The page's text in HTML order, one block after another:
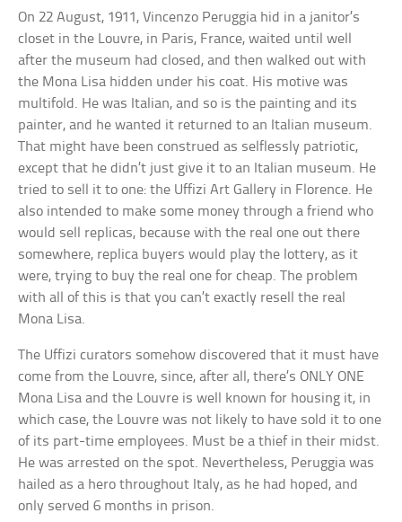
On 22 August, 1911, Vincenzo Peruggia hid in a janitor’s
closet in the Louvre, in Paris, France, waited until well
after the museum had closed, and then walked out with
the Mona Lisa hidden under his coat. His motive was
multifold. He was Italian, and so is the painting and its
painter, and he wanted it returned to an Italian museum.
That might have been construed as selflessly patriotic,
except that he didn’t just give it to an Italian museum. He
tried to sell it to one: the Uffizi Art Gallery in Florence. He
also intended to make some money through a friend who
would sell replicas, because with the real one out there
somewhere, replica buyers would play the lottery, as it
were, trying to buy the real one for cheap. The problem
with all of this is that you can’t exactly resell the real
Mona Lisa.
The Uffizi curators somehow discovered that it must have
come from the Louvre, since, after all, there’s ONLY ONE
Mona Lisa and the Louvre is well known for housing it, in
which case, the Louvre was not likely to have sold it to one
of its part-time employees. Must be a thief in their midst.
He was arrested on the spot. Nevertheless, Peruggia was
hailed as a hero throughout Italy, as he had hoped, and
only served 6 months in prison.